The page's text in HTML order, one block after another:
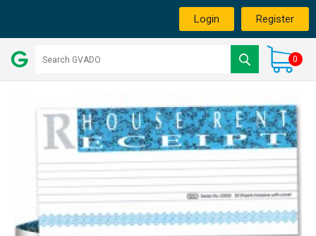
Login Register
0